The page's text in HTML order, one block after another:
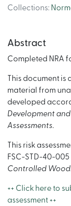
Collections:
Abstract
Completed NRA
This document
material from
developed
Development
Assessments.
This risk
FSC-STD-40-005
Controlled Wood
++ Click here to
assessment ++